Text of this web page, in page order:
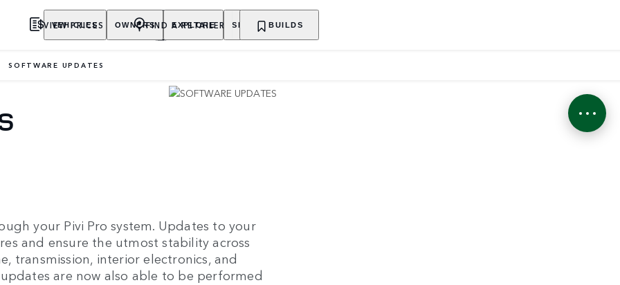
VEHICLES OWNERS EXPLORE SHOP NOW
VIEW PRICES FIND A RETAILER BUILDS
SOFTWARE UPDATES
your Pivi Pro system. Updates to your
and ensure the utmost stability across
transmission, interior electronics, and
are now also able to be performed